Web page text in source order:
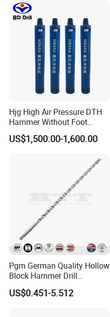
Hjg High Air Pressure DTH
Hammer Without Foot
HD45A
US$1,500.00-1,600.00
Pgm German Quality Hollow
Block Hammer Drill
Compatible SDS Plus for
Professional Hollow Brick,
US$0.451-5.512